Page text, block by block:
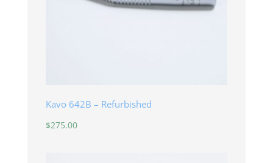
Kavo 642B – Refurbished
$275.00